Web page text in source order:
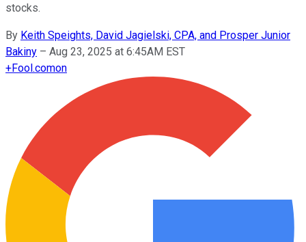
stocks.
By Keith Speights, David Jagielski, CPA, and Prosper Junior
Bakiny – Aug 23, 2025 at 6:45AM EST
+Fool.comon